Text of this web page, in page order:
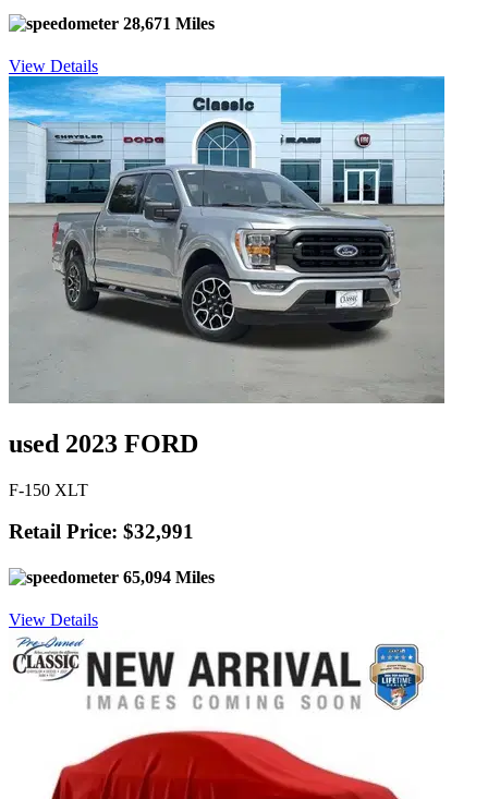
28,671 Miles
View Details
used 2023 FORD
F-150 XLT
Retail Price: $32,991
65,094 Miles
View Details